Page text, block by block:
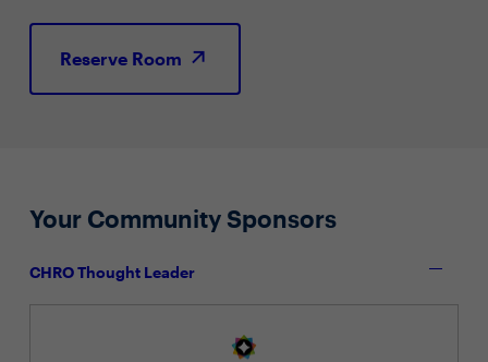
Reserve Room
Your Community Sponsors
CHRO Thought Leader